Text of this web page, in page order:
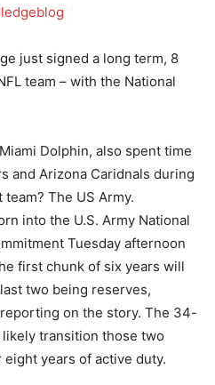
just signed a long term, 8
team – with the National
Dolphin, also spent time
and Arizona Caridnals during
The US Army.
into the U.S. Army National
Tuesday afternoon
first chunk of six years will
two being reserves,
on the story. The 34-
likely transition those two
years of active duty.